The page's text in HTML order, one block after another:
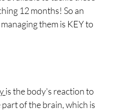
12 months! So an
them is KEY to
is the body's reaction to
of the brain, which is